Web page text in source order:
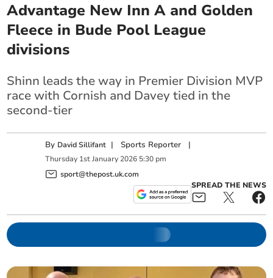
Advantage New Inn A and Golden
Fleece in Bude Pool League
divisions
Shinn leads the way in Premier Division MVP
race with Cornish and Davey tied in the
second-tier
By David Sillifant | Sports Reporter |
Thursday 1st January 2026 5:30 pm
sport@thepost.uk.com
SPREAD THE NEWS